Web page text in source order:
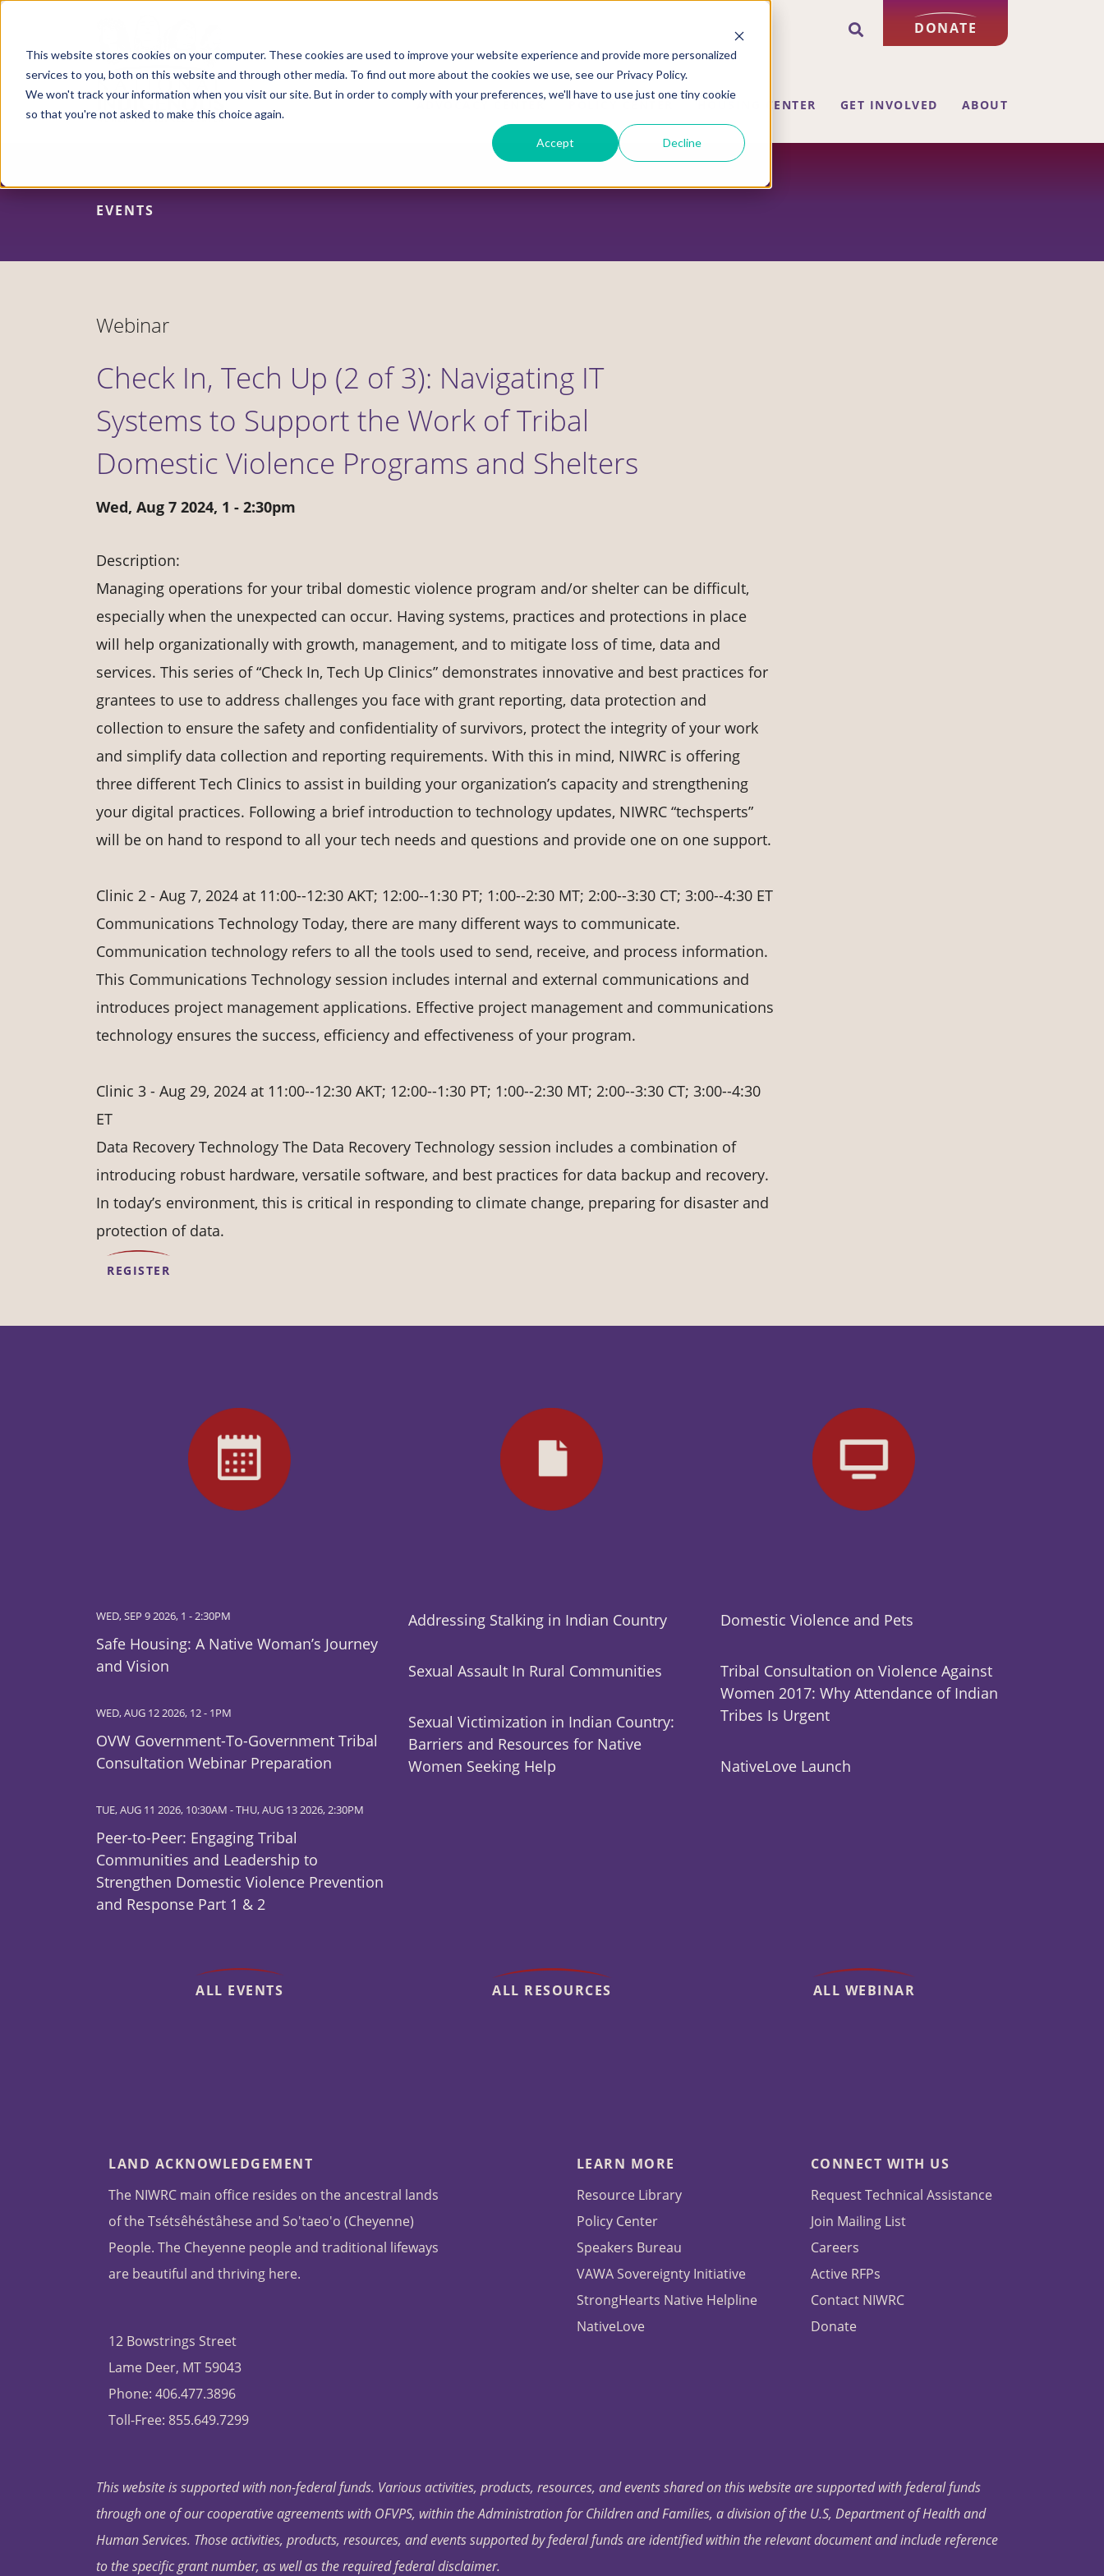
This website stores cookies on your computer. These cookies are used to improve your website experience and provide more personalized
services to you, both on this website and through other media. To find out more about the cookies we use, see our Privacy Policy.
We won't track your information when you visit our site. But in order to comply with your preferences, we'll have to use just one tiny cookie
so that you're not asked to make this choice again.
Accept Decline
Skip
content
DONATE
ADVOCACY CENTER POLICY CENTER HOUSING CENTER GET INVOLVED ABOUT
EVENTS
Webinar
Check In, Tech Up (2 of 3): Navigating IT
Systems to Support the Work of Tribal
Domestic Violence Programs and Shelters
Wed, Aug 7 2024, 1 - 2:30pm
Description:
Managing operations for your tribal domestic violence program and/or shelter can be difficult,
especially when the unexpected can occur. Having systems, practices and protections in place
will help organizationally with growth, management, and to mitigate loss of time, data and
services. This series of “Check In, Tech Up Clinics” demonstrates innovative and best practices for
grantees to use to address challenges you face with grant reporting, data protection and
collection to ensure the safety and confidentiality of survivors, protect the integrity of your work
and simplify data collection and reporting requirements. With this in mind, NIWRC is offering
three different Tech Clinics to assist in building your organization’s capacity and strengthening
your digital practices. Following a brief introduction to technology updates, NIWRC “techsperts”
will be on hand to respond to all your tech needs and questions and provide one on one support.
Clinic 2 - Aug 7, 2024 at 11:00--12:30 AKT; 12:00--1:30 PT; 1:00--2:30 MT; 2:00--3:30 CT; 3:00--4:30 ET
Communications Technology Today, there are many different ways to communicate.
Communication technology refers to all the tools used to send, receive, and process information.
This Communications Technology session includes internal and external communications and
introduces project management applications. Effective project management and communications
technology ensures the success, efficiency and effectiveness of your program.
Clinic 3 - Aug 29, 2024 at 11:00--12:30 AKT; 12:00--1:30 PT; 1:00--2:30 MT; 2:00--3:30 CT; 3:00--4:30
ET
Data Recovery Technology The Data Recovery Technology session includes a combination of
introducing robust hardware, versatile software, and best practices for data backup and recovery.
In today’s environment, this is critical in responding to climate change, preparing for disaster and
protection of data.
REGISTER
WED, SEP 9 2026, 1 -2:30PM
Safe Housing: A Native Woman’s Journey
and Vision
WED, AUG 12 2026, 12- 1PM
OVW Government-To-Government Tribal
Consultation Webinar Preparation
TUE, AUG 11 2026, 10:30AM -THU, AUG 13 2026, 2:30PM
Peer-to-Peer: Engaging Tribal
Communities and Leadership to
Strengthen Domestic Violence Prevention
and Response Part 1 & 2
ALL EVENTS
Addressing Stalking in Indian Country
Sexual Assault In Rural Communities
Sexual Victimization in Indian Country:
Barriers and Resources for Native
Women Seeking Help
ALL RESOURCES
Domestic Violence and Pets
Tribal Consultation on Violence Against
Women 2017: Why Attendance of Indian
Tribes Is Urgent
NativeLove Launch
ALL WEBINAR
LAND ACKNOWLEDGEMENT
The NIWRC main office resides on the ancestral lands
of the Tsétsêhéstâhese and So'taeo'o (Cheyenne)
People. The Cheyenne people and traditional lifeways
are beautiful and thriving here.
12 Bowstrings Street
Lame Deer, MT 59043
Phone: 406.477.3896
Toll-Free: 855.649.7299
LEARN MORE
Resource Library
Policy Center
Speakers Bureau
VAWA Sovereignty Initiative
StrongHearts Native Helpline
NativeLove
CONNECT WITH US
Request Technical Assistance
Join Mailing List
Careers
Active RFPs
Contact NIWRC
Donate
This website is supported with non-federal funds. Various activities, products, resources, and events shared on this website are supported with federal funds
through one of our cooperative agreements with OFVPS, within the Administration for Children and Families, a division of the U.S, Department of Health and
Human Services. Those activities, products, resources, and events supported by federal funds are identified within the relevant document and include reference
to the specific grant number, as well as the required federal disclaimer.